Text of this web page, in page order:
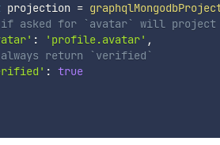
projection =
asked for `avatar` will project
: 'profile.avatar' ,
return `verified`
: true